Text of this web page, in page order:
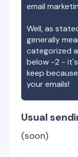
email
Well, as
generally
categorized
below -2 -
keep
your emails!
Usual
(soon)